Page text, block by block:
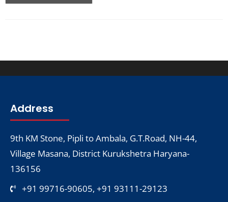
Address
9th KM Stone, Pipli to Ambala, G.T.Road, NH-44,
Village Masana, District Kurukshetra Haryana-
136156
+91 99716-90605, +91 93111-29123